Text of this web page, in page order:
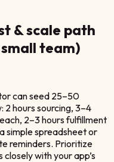
& scale path
team)
can seed 25–50
hours sourcing, 3–4
2–3 hours fulfillment
simple spreadsheet or
reminders. Prioritize
with your app’s